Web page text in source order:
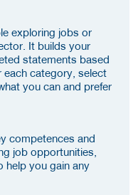
exploring jobs or
It builds your
statements based
each category, select
you can and prefer
competences and
job opportunities,
help you gain any